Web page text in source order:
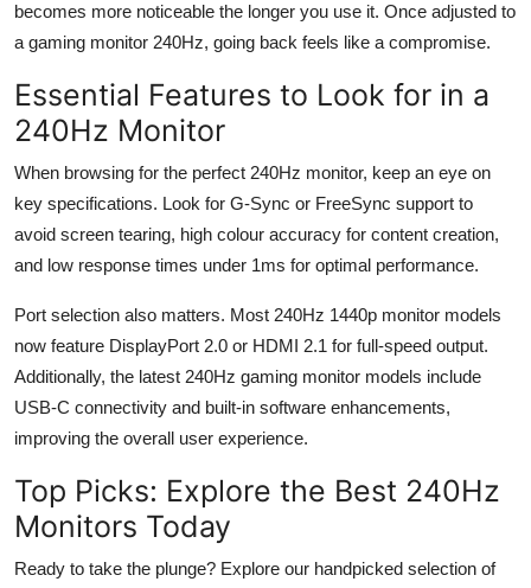
becomes more noticeable the longer you use it. Once adjusted to
a gaming monitor 240Hz, going back feels like a compromise.
Essential Features to Look for in a
240Hz Monitor
When browsing for the perfect 240Hz monitor, keep an eye on
key specifications. Look for G-Sync or FreeSync support to
avoid screen tearing, high colour accuracy for content creation,
and low response times under 1ms for optimal performance.
Port selection also matters. Most 240Hz 1440p monitor models
now feature DisplayPort 2.0 or HDMI 2.1 for full-speed output.
Additionally, the latest 240Hz gaming monitor models include
USB-C connectivity and built-in software enhancements,
improving the overall user experience.
Top Picks: Explore the Best 240Hz
Monitors Today
Ready to take the plunge? Explore our handpicked selection of